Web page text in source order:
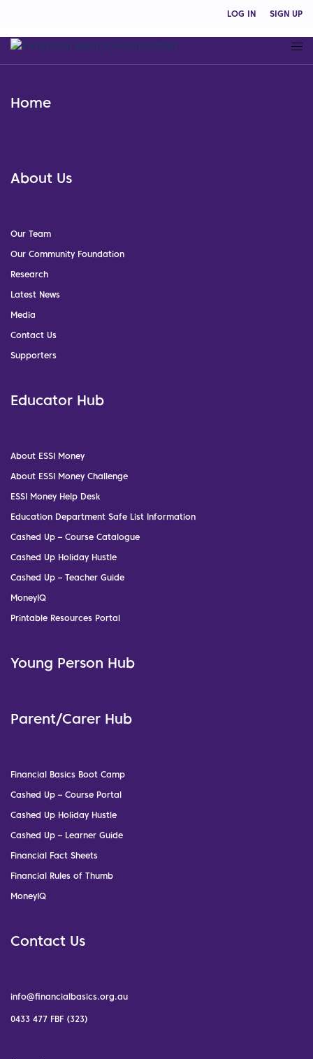
LOG IN SIGN UP
Home
About Us
Our Team
Our Community Foundation
Research
Latest News
Media
Contact Us
Supporters
Educator Hub
About ESSI Money
About ESSI Money Challenge
ESSI Money Help Desk
Education Department Safe List Information
Cashed Up – Course Catalogue
Cashed Up Holiday Hustle
Cashed Up – Teacher Guide
MoneyIQ
Printable Resources Portal
Young Person Hub
Parent/Carer Hub
Financial Basics Boot Camp
Cashed Up – Course Portal
Cashed Up Holiday Hustle
Cashed Up – Learner Guide
Financial Fact Sheets
Financial Rules of Thumb
MoneyIQ
Contact Us
info@financialbasics.org.au
0433 477 FBF (323)